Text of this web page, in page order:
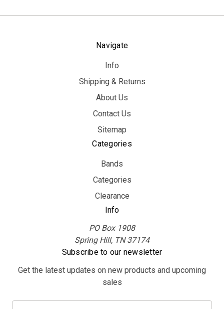
Navigate
Info
Shipping & Returns
About Us
Contact Us
Sitemap
Categories
Bands
Categories
Clearance
Info
PO Box 1908
Spring Hill, TN 37174
Subscribe to our newsletter
Get the latest updates on new products and upcoming
sales